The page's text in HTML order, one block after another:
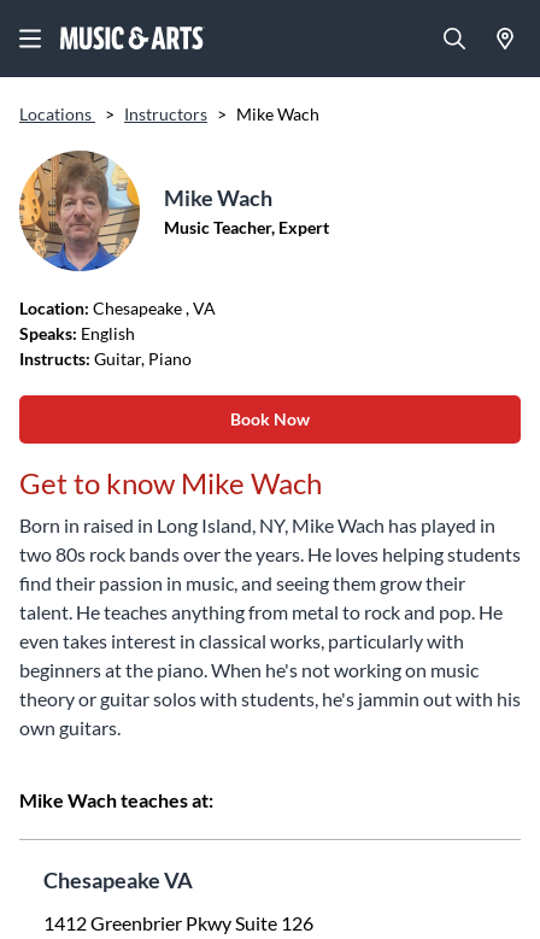
Locations > Instructors > Mike Wach
Mike Wach
Music Teacher, Expert
Location: Chesapeake, VA
Speaks: English
Instructs: Guitar, Piano
Book Now
Get to know Mike Wach
Born in raised in Long Island, NY, Mike Wach has played in
two 80s rock bands over the years. He loves helping students
find their passion in music, and seeing them grow their
talent. He teaches anything from metal to rock and pop. He
even takes interest in classical works, particularly with
beginners at the piano. When he's not working on music
theory or guitar solos with students, he's jammin out with his
own guitars.
Mike Wach teaches at:
Chesapeake VA
1412 Greenbrier Pkwy Suite 126